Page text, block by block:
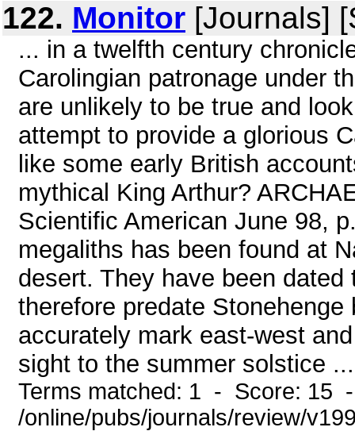
122. Monitor [Journals]
... in a twelfth century
Carolingian patronage under
are unlikely to be true and
attempt to provide a glorious
like some early British
mythical King Arthur?
Scientific American June 98,
megaliths has been found at
desert. They have been
therefore predate
accurately mark east-west
sight to the summer solstice ...
Terms matched: 1 - Score: 15
/online/pubs/journals/review/